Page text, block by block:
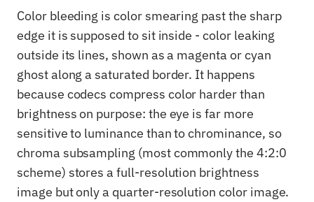
Color bleeding is color smearing past the sharp
edge it is supposed to sit inside - color leaking
outside its lines, shown as a magenta or cyan
ghost along a saturated border. It happens
because codecs compress color harder than
brightness on purpose: the eye is far more
sensitive to luminance than to chrominance, so
chroma subsampling (most commonly the 4:2:0
scheme) stores a full-resolution brightness
image but only a quarter-resolution color image.